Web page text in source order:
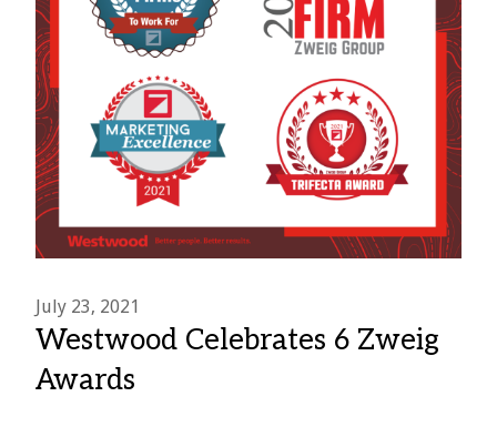
July 23, 2021
Westwood Celebrates 6 Zweig
Awards